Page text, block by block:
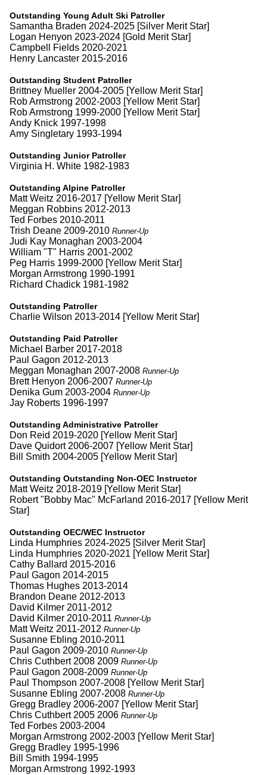
Outstanding Young Adult Ski Patroller
Samantha Braden 2024-2025 [Silver Merit Star]
Logan Henyon 2023-2024 [Gold Merit Star]
Campbell Fields 2020-2021
Henry Lancaster 2015-2016
Outstanding Student Patroller
Brittney Mueller 2004-2005 [Yellow Merit Star]
Rob Armstrong 2002-2003 [Yellow Merit Star]
Rob Armstrong 1999-2000 [Yellow Merit Star]
Andy Knick 1997-1998
Amy Singletary 1993-1994
Outstanding Junior Patroller
Virginia H. White 1982-1983
Outstanding Alpine Patroller
Matt Weitz 2016-2017 [Yellow Merit Star]
Meggan Robbins 2012-2013
Ted Forbes 2010-2011
Trish Deane 2009-2010 Runner-Up
Judi Kay Monaghan 2003-2004
William "T" Harris 2001-2002
Peg Harris 1999-2000 [Yellow Merit Star]
Morgan Armstrong 1990-1991
Richard Chadick 1981-1982
Outstanding Patroller
Charlie Wilson 2013-2014 [Yellow Merit Star]
Outstanding Paid Patroller
Michael Barber 2017-2018
Paul Gagon 2012-2013
Meggan Monaghan 2007-2008 Runner-Up
Brett Henyon 2006-2007 Runner-Up
Denika Gum 2003-2004 Runner-Up
Jay Roberts 1996-1997
Outstanding Administrative Patroller
Don Reid 2019-2020 [Yellow Merit Star]
Dave Quidort 2006-2007 [Yellow Merit Star]
Bill Smith 2004-2005 [Yellow Merit Star]
Outstanding Outstanding Non-OEC Instructor
Matt Weitz 2018-2019 [Yellow Merit Star]
Robert "Bobby Mac" McFarland 2016-2017 [Yellow Merit
Star]
Outstanding OEC/WEC Instructor
Linda Humphries 2024-2025 [Silver Merit Star]
Linda Humphries 2020-2021 [Yellow Merit Star]
Cathy Ballard 2015-2016
Paul Gagon 2014-2015
Thomas Hughes 2013-2014
Brandon Deane 2012-2013
David Kilmer 2011-2012
David Kilmer 2010-2011 Runner-Up
Matt Weitz 2011-2012 Runner-Up
Susanne Ebling 2010-2011
Paul Gagon 2009-2010 Runner-Up
Chris Cuthbert 2008 2009 Runner-Up
Paul Gagon 2008-2009 Runner-Up
Paul Thompson 2007-2008 [Yellow Merit Star]
Susanne Ebling 2007-2008 Runner-Up
Gregg Bradley 2006-2007 [Yellow Merit Star]
Chris Cuthbert 2005 2006 Runner-Up
Ted Forbes 2003-2004
Morgan Armstrong 2002-2003 [Yellow Merit Star]
Gregg Bradley 1995-1996
Bill Smith 1994-1995
Morgan Armstrong 1992-1993